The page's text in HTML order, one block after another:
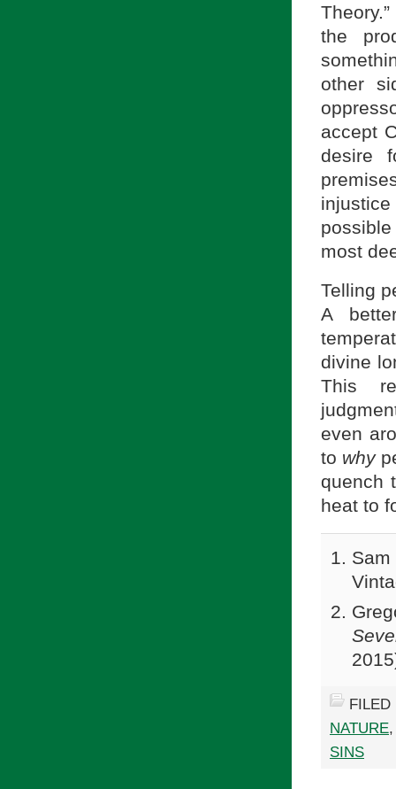
the
other
accept
desire
most
Telling
A
divine
This
even
to why
quench
heat to
NATURE
SINS